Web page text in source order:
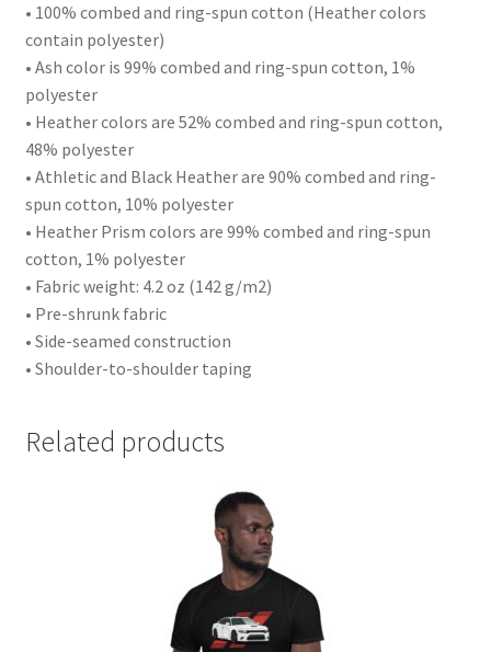
• 100% combed and ring-spun cotton (Heather colors
contain polyester)
• Ash color is 99% combed and ring-spun cotton, 1%
polyester
• Heather colors are 52% combed and ring-spun cotton,
48% polyester
• Athletic and Black Heather are 90% combed and ring-
spun cotton, 10% polyester
• Heather Prism colors are 99% combed and ring-spun
cotton, 1% polyester
• Fabric weight: 4.2 oz (142 g/m2)
• Pre-shrunk fabric
• Side-seamed construction
• Shoulder-to-shoulder taping
Related products